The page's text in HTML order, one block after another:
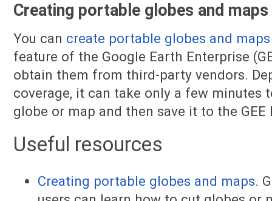
Creating portable globes and maps
You can create portable globes and maps
feature of the Google Earth Enterprise
obtain them from third-party vendors.
coverage, it can take only a few minutes
globe or map and then save it to the
Useful resources
Creating portable globes and maps.